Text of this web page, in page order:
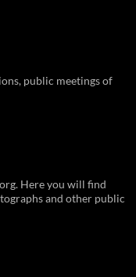
public meetings of
Here you will find
and other public